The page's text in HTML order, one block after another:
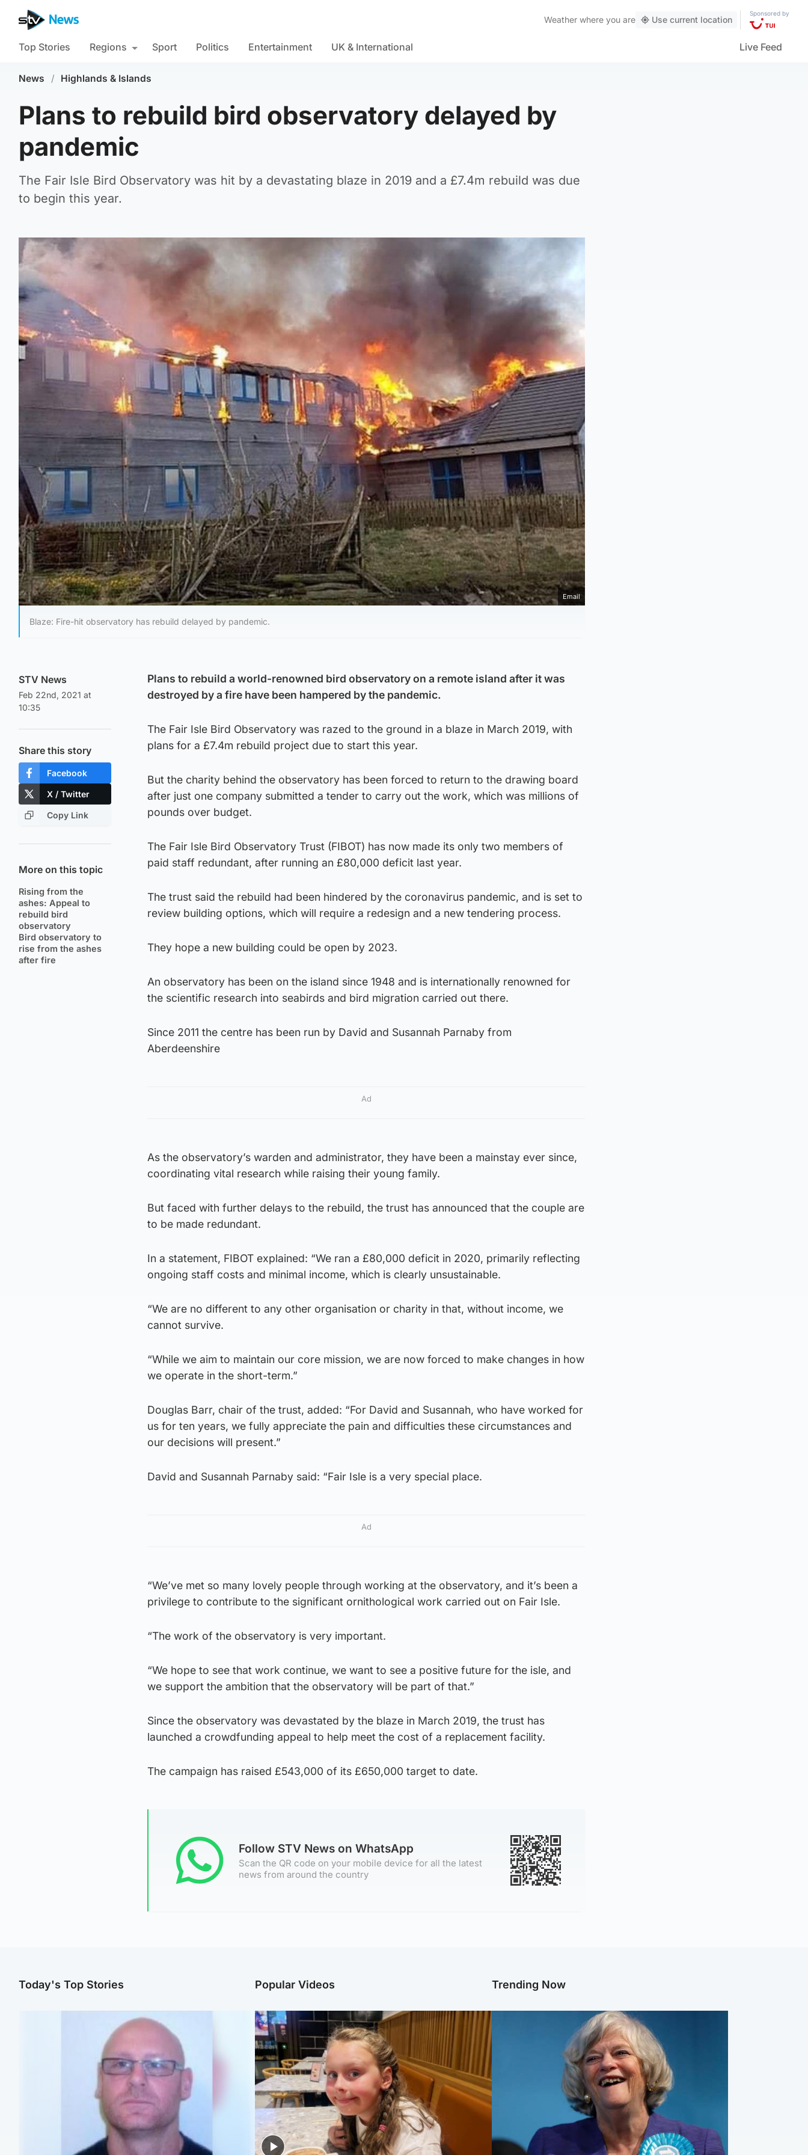
Weather where you are Use current location
Sponsored by
Top Stories Regions Sport Politics Entertainment UK & International Live Feed
News / Highlands & Islands
Plans to rebuild bird observatory delayed by
pandemic
The Fair Isle Bird Observatory was hit by a devastating blaze in 2019 and a £7.4m rebuild was due
to begin this year.
Email
Blaze: Fire-hit observatory has rebuild delayed by pandemic.
STV News
Feb 22nd, 2021 at
10:35
Share this story
Facebook
X / Twitter
Copy Link
More on this topic
Rising from the
ashes: Appeal to
rebuild bird
observatory
Bird observatory to
rise from the ashes
after fire
Plans to rebuild a world-renowned bird observatory on a remote island after it was
destroyed by a fire have been hampered by the pandemic.
The Fair Isle Bird Observatory was razed to the ground in a blaze in March 2019, with
plans for a £7.4m rebuild project due to start this year.
But the charity behind the observatory has been forced to return to the drawing board
after just one company submitted a tender to carry out the work, which was millions of
pounds over budget.
The Fair Isle Bird Observatory Trust (FIBOT) has now made its only two members of
paid staff redundant, after running an £80,000 deficit last year.
The trust said the rebuild had been hindered by the coronavirus pandemic, and is set to
review building options, which will require a redesign and a new tendering process.
They hope a new building could be open by 2023.
An observatory has been on the island since 1948 and is internationally renowned for
the scientific research into seabirds and bird migration carried out there.
Since 2011 the centre has been run by David and Susannah Parnaby from
Aberdeenshire
Ad
As the observatory’s warden and administrator, they have been a mainstay ever since,
coordinating vital research while raising their young family.
But faced with further delays to the rebuild, the trust has announced that the couple are
to be made redundant.
In a statement, FIBOT explained: “We ran a £80,000 deficit in 2020, primarily reflecting
ongoing staff costs and minimal income, which is clearly unsustainable.
“We are no different to any other organisation or charity in that, without income, we
cannot survive.
“While we aim to maintain our core mission, we are now forced to make changes in how
we operate in the short-term.”
Douglas Barr, chair of the trust, added: “For David and Susannah, who have worked for
us for ten years, we fully appreciate the pain and difficulties these circumstances and
our decisions will present.”
David and Susannah Parnaby said: “Fair Isle is a very special place.
Ad
“We’ve met so many lovely people through working at the observatory, and it’s been a
privilege to contribute to the significant ornithological work carried out on Fair Isle.
“The work of the observatory is very important.
“We hope to see that work continue, we want to see a positive future for the isle, and
we support the ambition that the observatory will be part of that.”
Since the observatory was devastated by the blaze in March 2019, the trust has
launched a crowdfunding appeal to help meet the cost of a replacement facility.
The campaign has raised £543,000 of its £650,000 target to date.
Follow STV News on WhatsApp
Scan the QR code on your mobile device for all the latest
news from around the country
Today's Top Stories Popular Videos Trending Now